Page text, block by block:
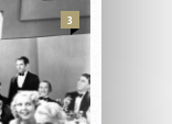
3